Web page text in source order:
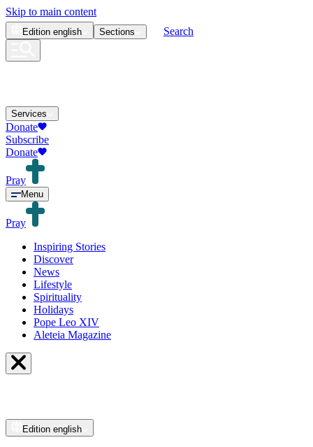
Skip to main content
Edition english Sections Search
Services
Donate
Subscribe
Donate
Pray
Menu
Pray
Inspiring Stories
Discover
News
Lifestyle
Spirituality
Holidays
Pope Leo XIV
Aleteia Magazine
Edition english